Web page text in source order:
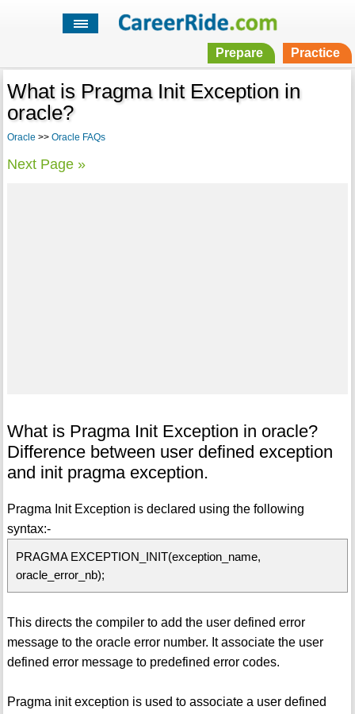
Prepare Practice
What is Pragma Init Exception in
oracle?
Oracle >> Oracle FAQs
Next Page »
What is Pragma Init Exception in oracle?
Difference between user defined exception
and init pragma exception.
Pragma Init Exception is declared using the following
syntax:-
PRAGMA EXCEPTION_INIT(exception_name,
oracle_error_nb);
This directs the compiler to add the user defined error
message to the oracle error number. It associate the user
defined error message to predefined error codes.
Pragma init exception is used to associate a user defined